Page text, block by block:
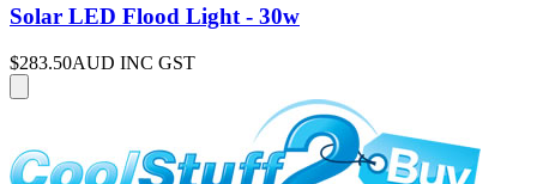
Solar LED Flood Light - 30w
$283.50AUD INC GST